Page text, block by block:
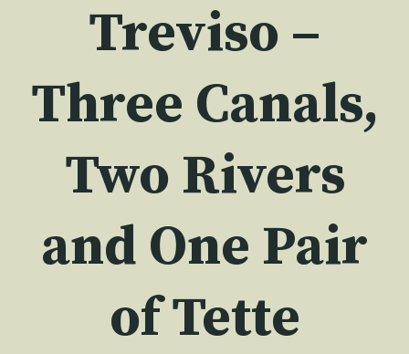
Treviso –
Three Canals,
Two Rivers
and One Pair
of Tette